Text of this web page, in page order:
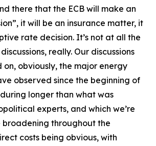
there that the ECB will make an
it will be an insurance matter, it
rate decision. It’s not at all the
really. Our discussions
obviously, the major energy
observed since the beginning of
longer than what was
experts, and which we’re
broadening throughout the
costs being obvious, with